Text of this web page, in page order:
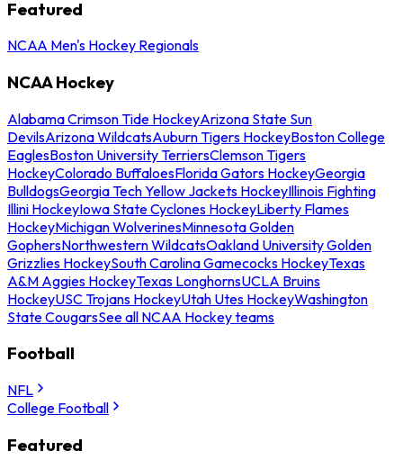
Featured
NCAA Men's Hockey Regionals
NCAA Hockey
Alabama Crimson Tide HockeyArizona State Sun
DevilsArizona WildcatsAuburn Tigers HockeyBoston College
EaglesBoston University TerriersClemson Tigers
HockeyColorado BuffaloesFlorida Gators HockeyGeorgia
BulldogsGeorgia Tech Yellow Jackets HockeyIllinois Fighting
Illini HockeyIowa State Cyclones HockeyLiberty Flames
HockeyMichigan WolverinesMinnesota Golden
GophersNorthwestern WildcatsOakland University Golden
Grizzlies HockeySouth Carolina Gamecocks HockeyTexas
A&M Aggies HockeyTexas LonghornsUCLA Bruins
HockeyUSC Trojans HockeyUtah Utes HockeyWashington
State CougarsSee all NCAA Hockey teams
Football
NFL
College Football
Featured